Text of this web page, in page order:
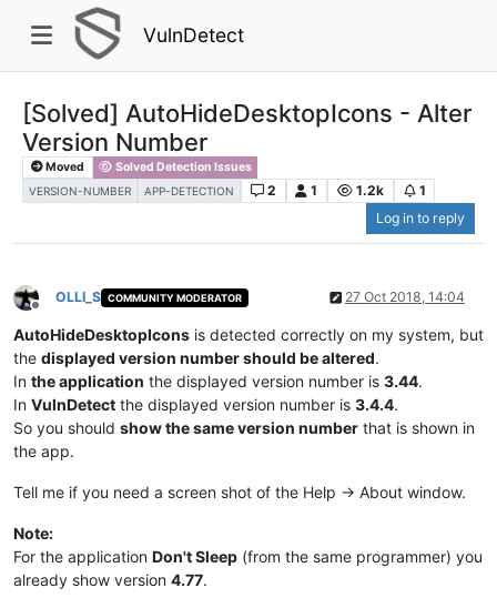
VulnDetect
[Solved] AutoHideDesktopIcons - Alter
Version Number
Moved Solved Detection Issues
VERSION-NUMBER APP-DETECTION 2 1 1.2k
1
Log in to reply
Offline
OLLI_S COMMUNITY MODERATOR 27 Oct 2018, 14:04
AutoHideDesktopIcons is detected correctly on my system, but
the displayed version number should be altered.
In the application the displayed version number is 3.44.
In VulnDetect the displayed version number is 3.4.4.
So you should show the same version number that is shown in
the app.
Tell me if you need a screen shot of the Help -> About window.
Note:
For the application Don't Sleep (from the same programmer) you
already show version 4.77.